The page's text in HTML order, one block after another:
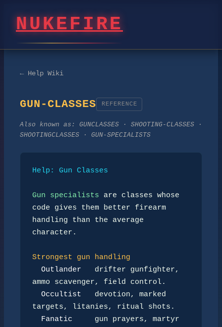
NUKEFIRE
← Help Wiki
GUN-CLASSES REFERENCE
Also known as: GUNCLASSES · SHOOTING-CLASSES ·
SHOOTINGCLASSES · GUN-SPECIALISTS
Help: Gun Classes
Gun specialists are classes whose
code gives them better firearm
handling than the average
character.
Strongest gun handling
Outlander
   drifter gunfighter,
ammo scavenger, field control.
Occultist
   devotion, marked
targets, litanies, ritual shots.
Fanatic
     gun prayers, martyr